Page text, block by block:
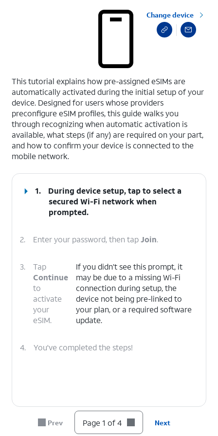
Change device
This tutorial explains how pre-assigned eSIMs are
automatically activated during the initial setup of your
device. Designed for users whose providers
preconfigure eSIM profiles, this guide walks you
through recognizing when automatic activation is
available, what steps (if any) are required on your part,
and how to confirm your device is connected to the
mobile network.
1.
During device setup, tap to select a
secured Wi-Fi network when
prompted.
2. Enter your password, then tapJoin.
3.
Tap
Continue
to
activate
your
eSIM.
If you didn’t see this prompt, it
may be due to a missing Wi-Fi
connection during setup, the
device not being pre-linked to
your plan, or a required software
update.
4. You've completed the steps!
Prev Page 1 of 4 Next